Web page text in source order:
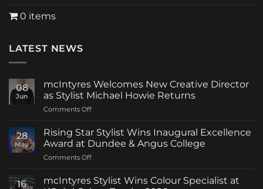
0 items
LATEST NEWS
08
Jun
mcIntyres Welcomes New Creative Director
as Stylist Michael Howie Returns
Comments Offon
Welcomes
New
Creative
Director
Stylist
28
May
Rising Star Stylist Wins Inaugural Excellence
Award at Dundee & Angus College
Comments Offon
Star
Stylist
16
mcIntyres Stylist Wins Colour Specialist at